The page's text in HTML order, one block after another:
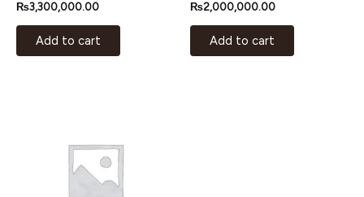
₨3,300,000.00
Add to cart
₨2,000,000.00
Add to cart